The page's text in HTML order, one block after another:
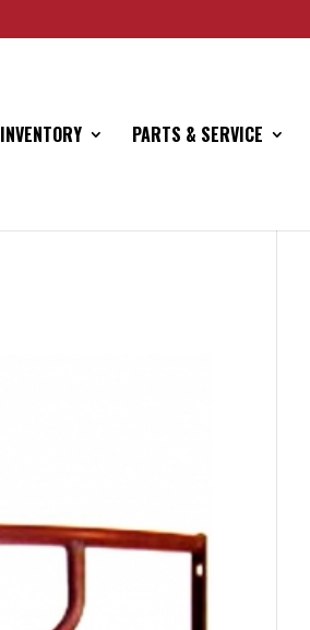
INVENTORY PARTS & SERVICE